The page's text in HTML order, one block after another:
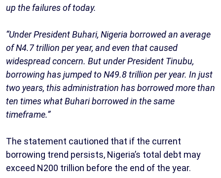
up the failures of today.
“Under President Buhari, Nigeria borrowed an average
of N4.7 trillion per year, and even that caused
widespread concern. But under President Tinubu,
borrowing has jumped to N49.8 trillion per year. In just
two years, this administration has borrowed more than
ten times what Buhari borrowed in the same
timeframe.”
The statement cautioned that if the current
borrowing trend persists, Nigeria’s total debt may
exceed N200 trillion before the end of the year.